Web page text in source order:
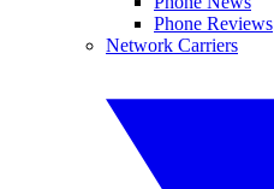
Phone Reviews
Network Carriers